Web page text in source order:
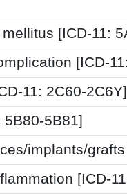
[ICD-11:
[ICD-
11: 2C60-2C6Y]
5B80-5B81]
implants/
[ICD-